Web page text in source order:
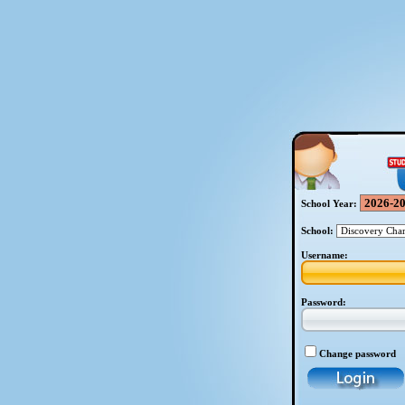
School Year:
School:
Username:
Password:
Change password